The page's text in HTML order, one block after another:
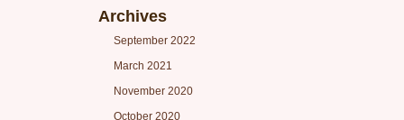
Archives
September 2022
March 2021
November 2020
October 2020